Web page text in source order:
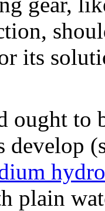
its
ought to
plain